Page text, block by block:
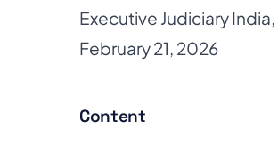
Executive Judiciary India,
February 21, 2026
Content